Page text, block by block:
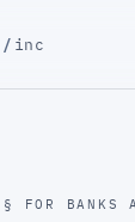
/ inc
§ FOR BANKS